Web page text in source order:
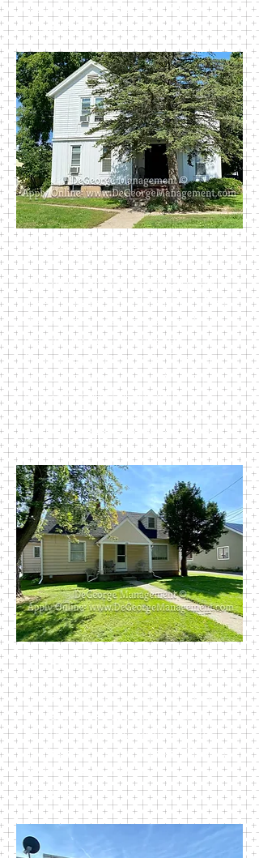
Newark’s public schools. Rent
includes trash, water, and sewer.
108 East Maple Ave
This multi family home is situated in
a desirable location, just blocks from
the beautiful Perkins Park and
walking distance to most of
Newark’s public schools. There are
four 2-bedroom units in this large
house. Kitchen has plenty of
storage. Each unit comes with a
private garage. Rent includes trash.
1161 East Union Street #1-3
This stand-alone multifamily house
contains three 1-bedroom units.
Each cozy unit has ample storage
and its own private garage. Close to
Walmart and Colburn Park. Rent
includes trash.